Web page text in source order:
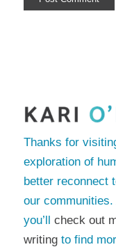
Thanks for
exploration of
better reconnect
our communities.
you’ll check out
writingto find